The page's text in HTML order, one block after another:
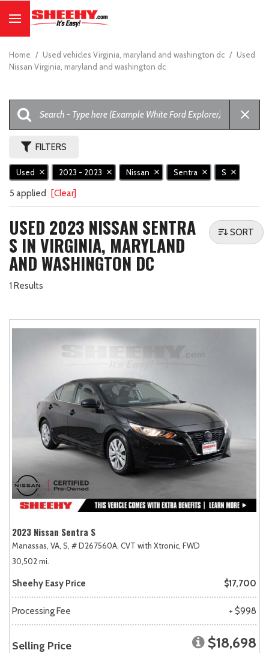
Home / Used vehicles Virginia, maryland and washington dc / Used
Nissan Virginia, maryland and washington dc
FILTERS
Used 2023 - 2023 Nissan Sentra S
5 applied [Clear]
USED 2023 NISSAN SENTRA
S IN VIRGINIA, MARYLAND
AND WASHINGTON DC
1 Results
SORT
2023 Nissan Sentra S
Manassas, VA, S, # D267560A, CVT with Xtronic, FWD
30,502 mi.
Sheehy Easy Price $17,700
Processing Fee + $998
Selling Price $18,698